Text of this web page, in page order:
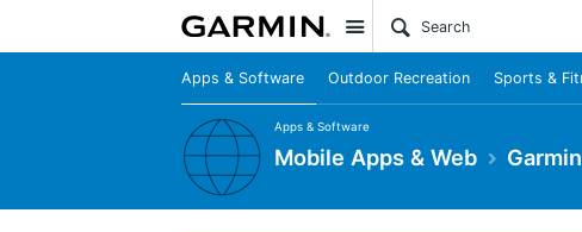
Site
Apps & Software Outdoor Recreation Sports &
Apps & Software
Mobile Apps & Web